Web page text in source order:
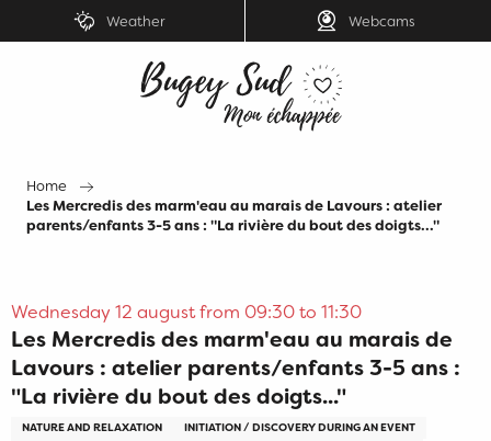
au
Weather Webcams
Home
Les Mercredis des marm'eau au marais de Lavours : atelier
parents/enfants 3-5 ans : "La rivière du bout des doigts..."
Wednesday 12 august from 09:30 to 11:30
Les Mercredis des marm'eau au marais de
Lavours : atelier parents/enfants 3-5 ans :
"La rivière du bout des doigts..."
NATURE AND RELAXATION
INITIATION / DISCOVERY DURING AN EVENT